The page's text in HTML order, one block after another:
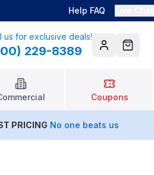
Help FAQ
us for exclusive deals!
229-8389 AccountCart
Coupons
PRICING No one beats us